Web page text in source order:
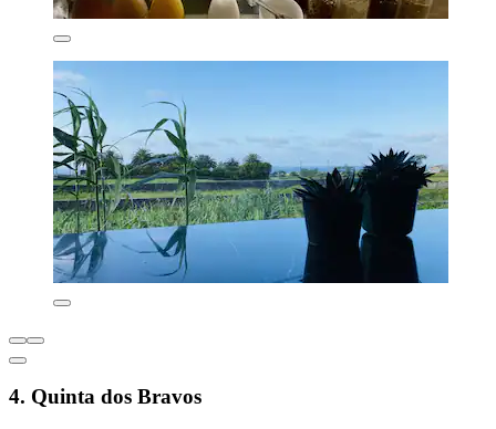
4. Quinta dos Bravos